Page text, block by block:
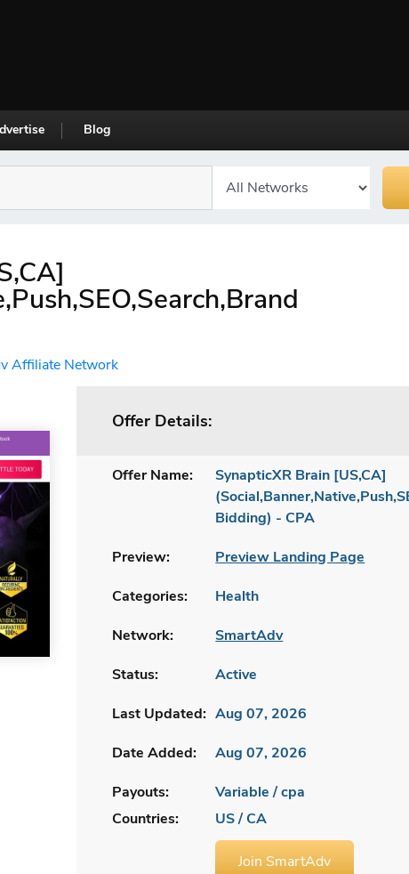
Blog
Affiliate Network
Offer Details:
Offer Name:
SynapticXR Brain [US,CA]
Bidding) - CPA
Preview:
Preview Landing Page
Categories:
Health
Network:
SmartAdv
Status:
Active
Last Updated: Aug 07, 2026
Date Added:
Aug 07, 2026
Payouts:
Variable / cpa
Countries:
US / CA
Join SmartAdv